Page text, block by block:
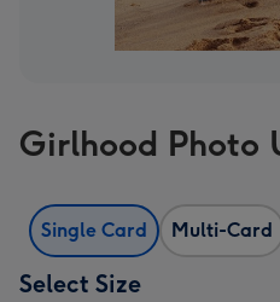
Girlhood Photo
Single Card Multi-Card
Select Size